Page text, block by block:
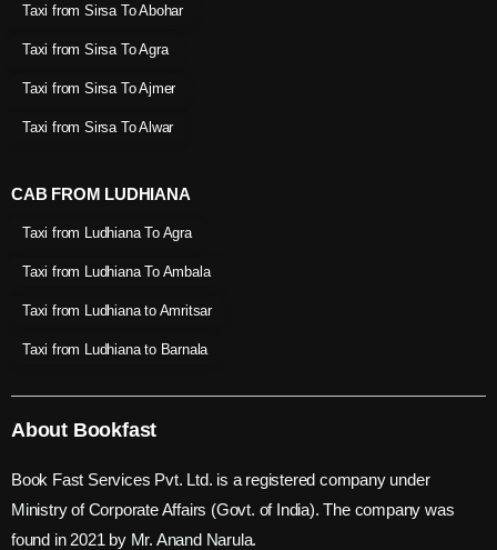
Taxi from Sirsa To Abohar
Taxi from Sirsa To Agra
Taxi from Sirsa To Ajmer
Taxi from Sirsa To Alwar
CAB FROM LUDHIANA
Taxi from Ludhiana To Agra
Taxi from Ludhiana To Ambala
Taxi from Ludhiana to Amritsar
Taxi from Ludhiana to Barnala
About Bookfast
Book Fast Services Pvt. Ltd. is a registered company under
Ministry of Corporate Affairs (Govt. of India). The company was
found in 2021 by Mr. Anand Narula.